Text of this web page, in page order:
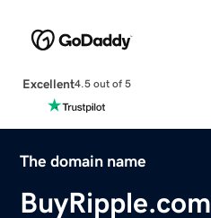
Excellent4.5 out of 5
The domain name
BuyRipple.com